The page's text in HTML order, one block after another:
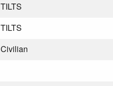
TILTS
TILTS
Civilian